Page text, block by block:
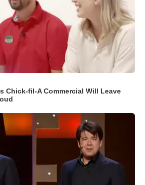
Chick-fil-A Commercial Will Leave